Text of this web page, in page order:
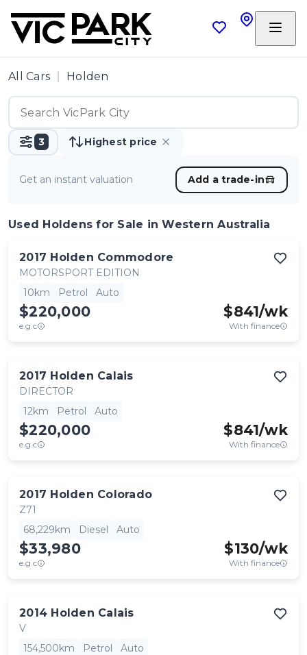
All Cars Holden
3 Highest price
Get an instant valuation Add a trade-in
Used Holdens for Sale in Western Australia
2017 Holden Commodore
MOTORSPORT EDITION
10km
Petrol Auto
$220,000
e.g.c
$841/wk
With finance
2017 Holden Calais
DIRECTOR
12km
Petrol Auto
$220,000
e.g.c
$841/wk
With finance
2017 Holden Colorado
Z71
68,229km
Diesel Auto
$33,980
e.g.c
$130/wk
With finance
2014 Holden Calais
V
154,500km
Petrol Auto